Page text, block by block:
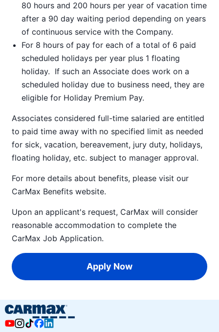
80 hours and 200 hours per year of vacation time
after a 90 day waiting period depending on years
of continuous service with the Company.
For 8 hours of pay for each of a total of 6 paid
scheduled holidays per year plus 1 floating
holiday. If such an Associate does work on a
scheduled holiday due to business need, they are
eligible for Holiday Premium Pay.
Associates considered full-time salaried are entitled
to paid time away with no specified limit as needed
for sick, vacation, bereavement, jury duty, holidays,
floating holiday, etc. subject to manager approval.
For more details about benefits, please visit our
CarMax Benefits website.
Upon an applicant's request, CarMax will consider
reasonable accommodation to complete the
CarMax Job Application.
Apply Now